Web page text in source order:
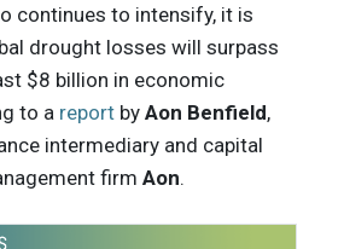
continues to intensify, it is
drought losses will surpass
$8 billion in economic
to a report by Aon Benfield,
intermediary and capital
firm Aon.